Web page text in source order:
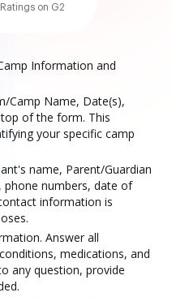
Ratings on G2
Information and
Camp Name, Date(s),
of the form. This
your specific camp
name, Parent/Guardian
phone numbers, date of
information is
Answer all
medications, and
any question, provide